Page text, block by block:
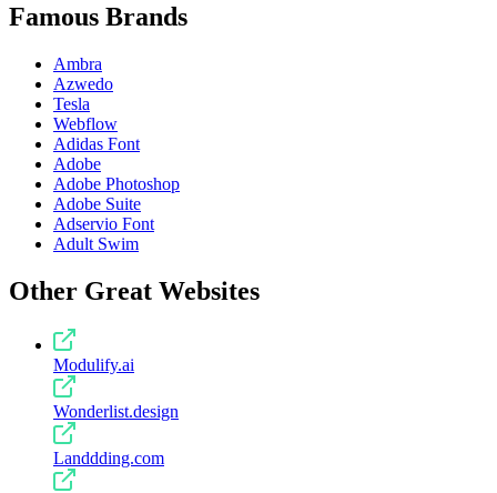
Famous Brands
Ambra
Azwedo
Tesla
Webflow
Adidas Font
Adobe
Adobe Photoshop
Adobe Suite
Adservio Font
Adult Swim
Other Great Websites
Modulify.ai
Wonderlist.design
Landdding.com